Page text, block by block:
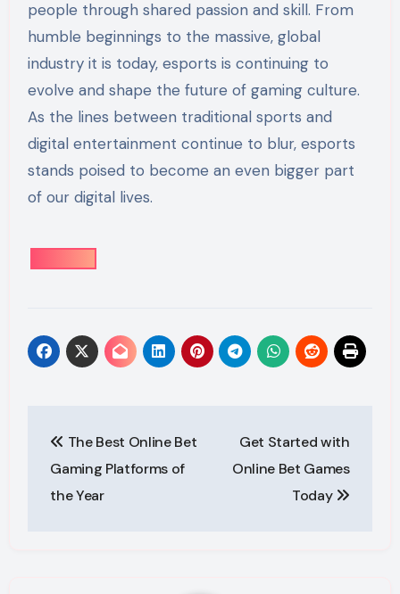
people through shared passion and skill. From
humble beginnings to the massive, global
industry it is today, esports is continuing to
evolve and shape the future of gaming culture.
As the lines between traditional sports and
digital entertainment continue to blur, esports
stands poised to become an even bigger part
of our digital lives.
navigation
The Best Online Bet
Gaming Platforms of
the Year
Get Started with
Online Bet Games
Today